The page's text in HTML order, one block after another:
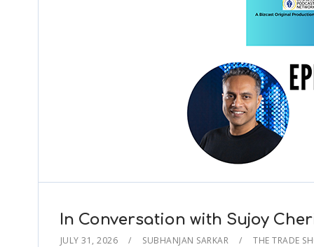
In Conversation with Sujoy
JULY 31, 2026 SUBHANJAN SARKAR THE TRADE